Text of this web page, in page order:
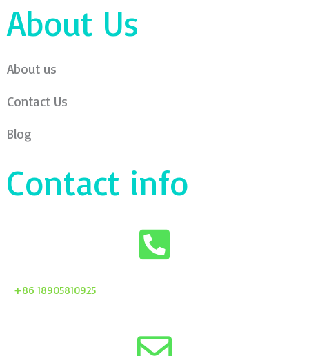
About Us
About us
Contact Us
Blog
Contact info
+86 18905810925